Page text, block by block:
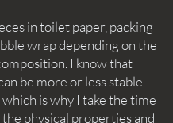
in toilet paper, packing
wrap depending on the
I know that
be more or less stable
is why I take the time
physical properties and